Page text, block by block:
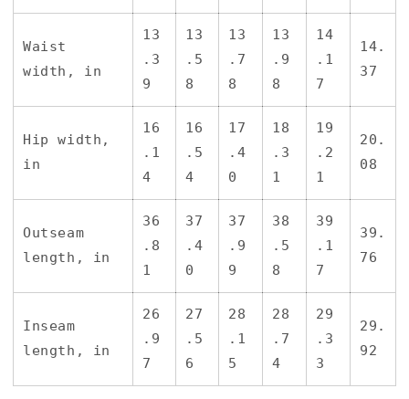
Waist
width, in
13
.3
9
13
.5
8
13
.7
8
13
.9
8
14
.1
7
14.
37
Hip width,
in
16
.1
4
16
.5
4
17
.4
0
18
.3
1
19
.2
1
20.
08
Outseam
length, in
36
.8
1
37
.4
0
37
.9
9
38
.5
8
39
.1
7
39.
76
Inseam
length, in
26
.9
7
27
.5
6
28
.1
5
28
.7
4
29
.3
3
29.
92